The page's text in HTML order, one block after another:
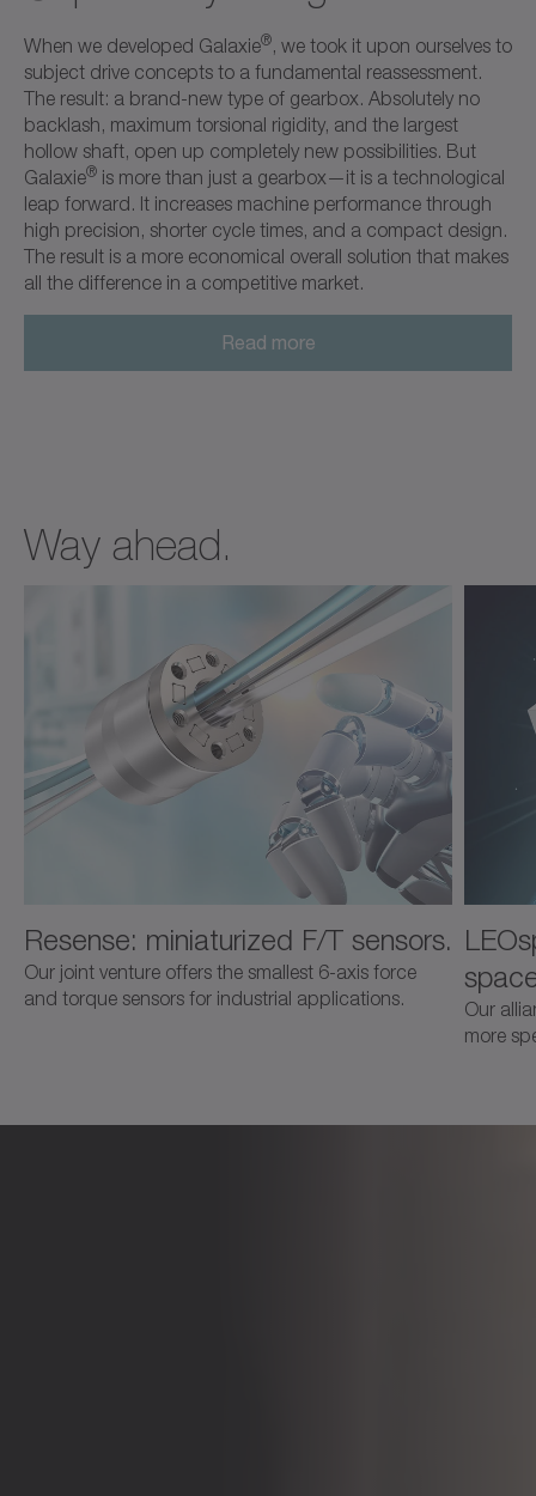
When we developed Galaxie®, we took it upon ourselves to
subject drive concepts to a fundamental reassessment.
The result: a brand-new type of gearbox. Absolutely no
backlash, maximum torsional rigidity, and the largest
hollow shaft, open up completely new possibilities. But
Galaxie® is more than just a gearbox—it is a technological
leap forward. It increases machine performance through
high precision, shorter cycle times, and a compact design.
The result is a more economical overall solution that makes
all the difference in a competitive market.
Read more
Way ahead.
Resense: miniaturized F/T sensors.
Our joint venture offers the smallest 6-axis force
and torque sensors for industrial applications.
Our
more